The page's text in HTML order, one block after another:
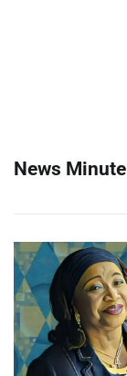
News Minute